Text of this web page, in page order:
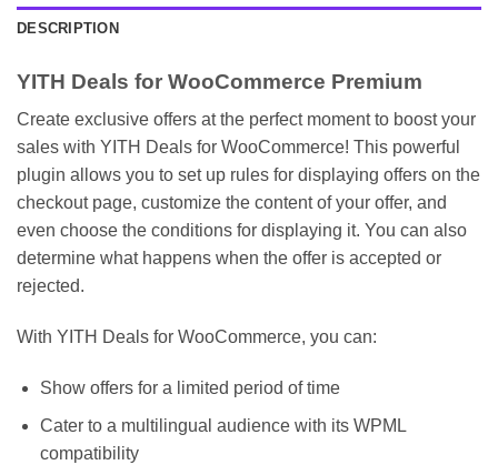
DESCRIPTION
YITH Deals for WooCommerce Premium
Create exclusive offers at the perfect moment to boost your
sales with YITH Deals for WooCommerce! This powerful
plugin allows you to set up rules for displaying offers on the
checkout page, customize the content of your offer, and
even choose the conditions for displaying it. You can also
determine what happens when the offer is accepted or
rejected.
With YITH Deals for WooCommerce, you can:
Show offers for a limited period of time
Cater to a multilingual audience with its WPML
compatibility